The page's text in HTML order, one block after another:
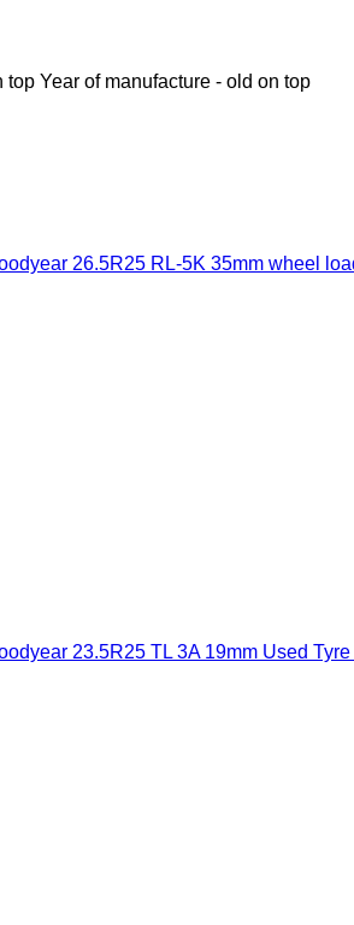
top Year of manufacture - old on top
26.5R25 RL-5K 35mm wheel
23.5R25 TL 3A 19mm Used